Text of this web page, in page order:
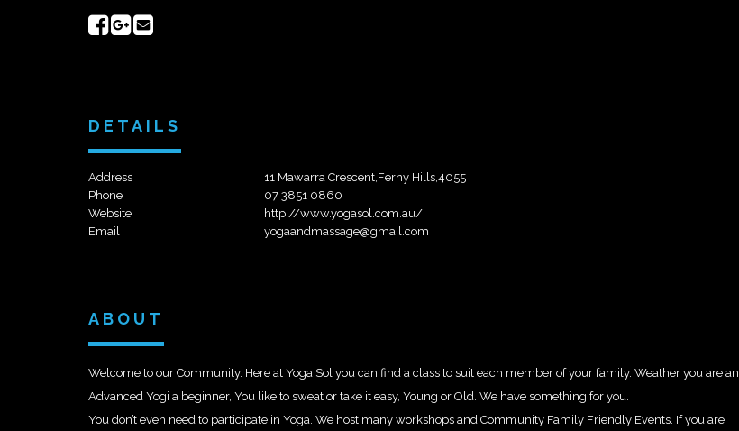
ShareShare
DETAILS
Address
11 Mawarra Crescent,Ferny Hills,4055
Phone
07 3851 0860
Website
http://www.yogasol.com.au/
Email
yogaandmassage@gmail.com
ABOUT
Welcome to our Community. Here at Yoga Sol you can find a class to suit each member of your family. Weather you are an
Advanced Yogi a beginner, You like to sweat or take it easy, Young or Old. We have something for you.
You don’t even need to participate in Yoga. We host many workshops and Community Family Friendly Events. If you are